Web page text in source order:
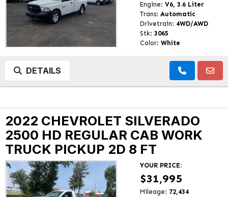
Engine: V6, 3.6 Liter
Trans: Automatic
Drivetrain: 4WD/AWD
Stk: 3065
Color: White
DETAILS
2022 CHEVROLET SILVERADO
2500 HD REGULAR CAB WORK
TRUCK PICKUP 2D 8 FT
YOUR PRICE:
$31,995
Mileage: 72,434